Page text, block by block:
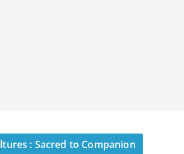
: Sacred to Companion